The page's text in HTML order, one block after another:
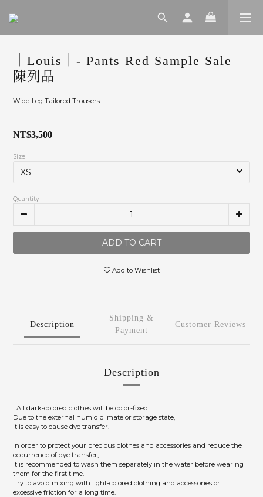
｜Louis｜- Pants Red Sample Sale
陳列品
Wide-Leg Tailored Trousers
NT$3,500
Size
Quantity
ADD TO CART
Add to Wishlist
Description
Shipping &
Payment
Customer Reviews
Description
‧ All dark-colored clothes will be color-fixed.
Due to the external humid climate or storage state,
it is easy to cause dye transfer.
In order to protect your precious clothes and accessories and reduce the
occurrence of dye transfer,
it is recommended to wash them separately in the water before wearing
them for the first time.
Try to avoid mixing with light-colored clothing and accessories or
excessive friction for a long time.